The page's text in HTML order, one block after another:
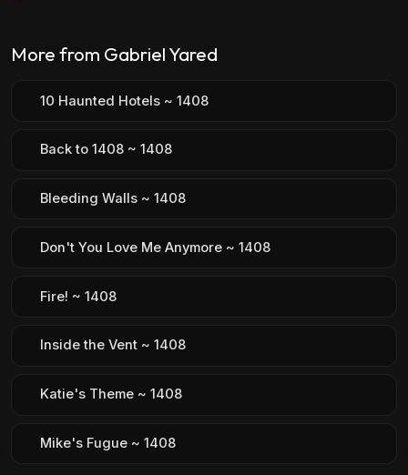
More from Gabriel Yared
10 Haunted Hotels ~ 1408
Back to 1408 ~ 1408
Bleeding Walls ~ 1408
Don't You Love Me Anymore ~ 1408
Fire! ~ 1408
Inside the Vent ~ 1408
Katie's Theme ~ 1408
Mike's Fugue ~ 1408